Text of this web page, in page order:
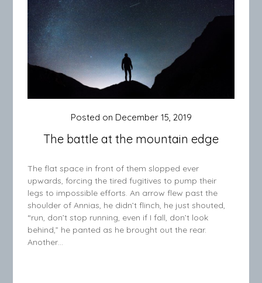
The battle at the mountain edge
Posted on December 15, 2019
The flat space in front of them slopped ever
upwards, forcing the tired fugitives to pump their
legs to impossible efforts. An arrow flew past the
shoulder of Annias, he didn’t flinch, he just shouted,
“run, don’t stop running, even if I fall, don’t look
behind,” he panted as he brought out the rear.
Another…